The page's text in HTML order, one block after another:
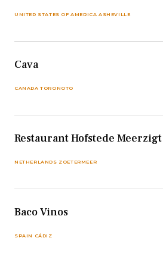
UNITED STATES OF AMERICA ASHEVILLE
Cava
CANADA TORONOTO
Restaurant Hofstede Meerzigt
NETHERLANDS ZOETERMEER
Baco Vinos
SPAIN CÁDIZ